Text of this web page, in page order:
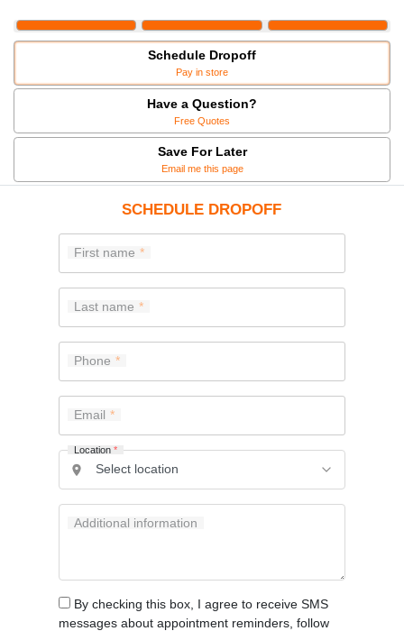
Schedule Dropoff
Pay in store
Have a Question?
Free Quotes
Save For Later
Email me this page
SCHEDULE DROPOFF
First name
Last name
Phone
Email
Location*
Additional information
By checking this box, I agree to receive SMS
messages about appointment reminders, follow